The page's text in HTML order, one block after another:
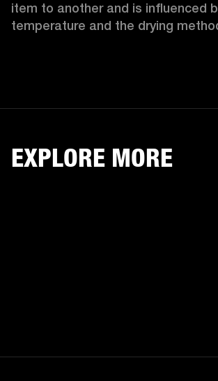
item to another and is influenced
temperature and the drying
EXPLORE MORE